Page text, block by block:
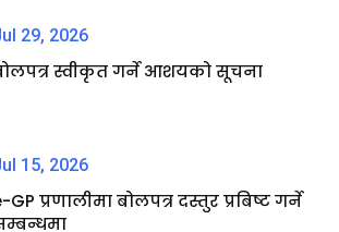
29, 2026
स्वीकृत गर्ने आशयको सूचना
15, 2026
GP प्रणालीमा बोलपत्र दस्तुर प्रबिष्ट गर्ने